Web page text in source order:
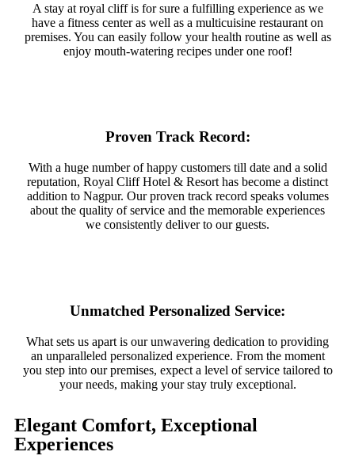
A stay at royal cliff is for sure a fulfilling experience as we
have a fitness center as well as a multicuisine restaurant on
premises. You can easily follow your health routine as well as
enjoy mouth-watering recipes under one roof!
Proven Track Record:
With a huge number of happy customers till date and a solid
reputation, Royal Cliff Hotel & Resort has become a distinct
addition to Nagpur. Our proven track record speaks volumes
about the quality of service and the memorable experiences
we consistently deliver to our guests.
Unmatched Personalized Service:
What sets us apart is our unwavering dedication to providing
an unparalleled personalized experience. From the moment
you step into our premises, expect a level of service tailored to
your needs, making your stay truly exceptional.
Elegant Comfort, Exceptional
Experiences